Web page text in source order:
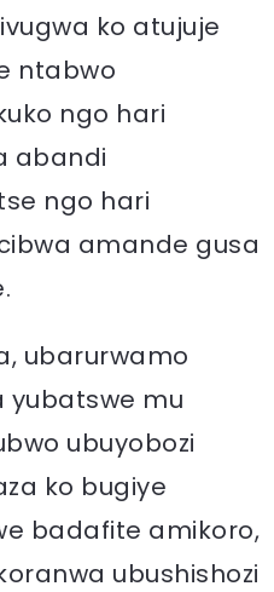
ko atujuje
ntabwo
ngo hari
abandi
ngo hari
amande gusa
ubarurwamo
yubatswe mu
ubuyobozi
ko bugiye
badafite amikoro,
ubushishozi